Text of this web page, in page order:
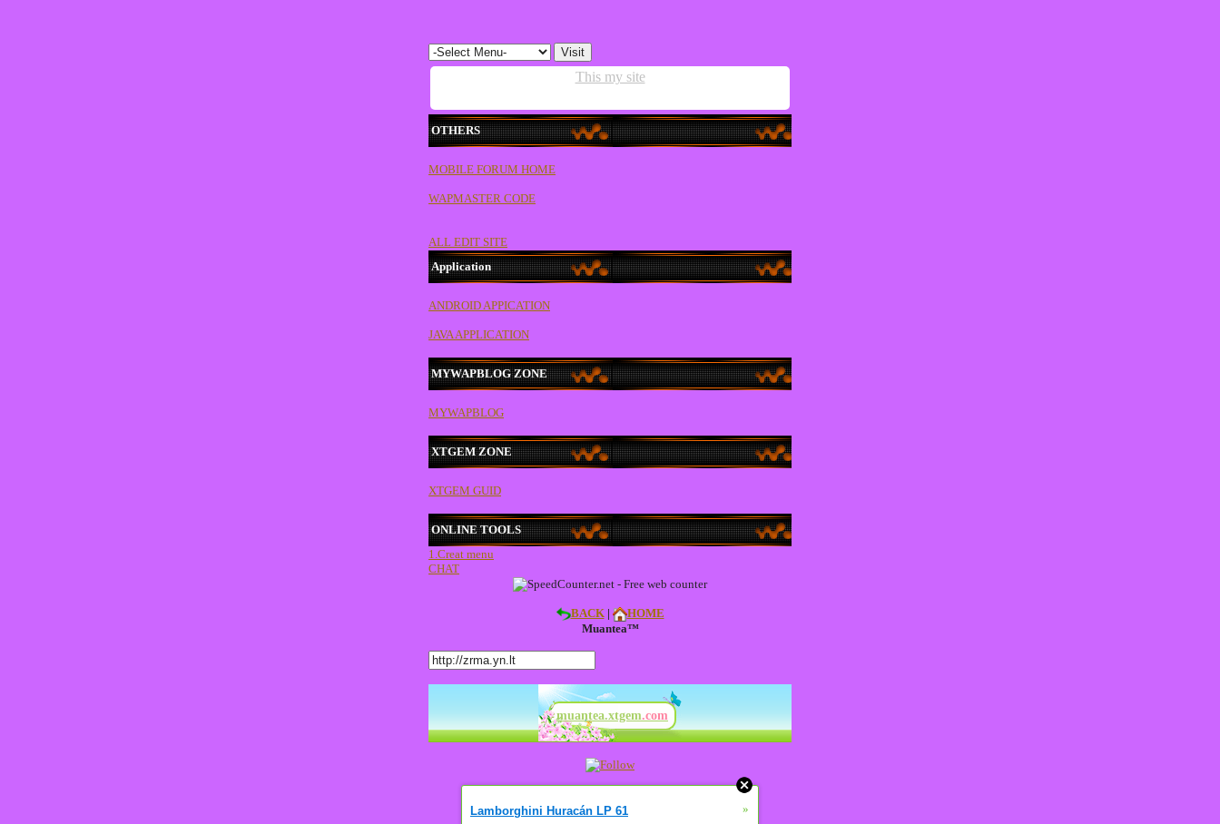
This my site
OTHERS
MOBILE FORUM HOME
WAPMASTER CODE
ALL EDIT SITE
Application
ANDROID APPICATION
JAVA APPLICATION
MYWAPBLOG ZONE
MYWAPBLOG
XTGEM ZONE
XTGEM GUID
ONLINE TOOLS
1.Creat menu
CHAT
BACK|
HOME
Muantea™
muantea.xtgem.com
Lamborghini Huracán LP 61 »